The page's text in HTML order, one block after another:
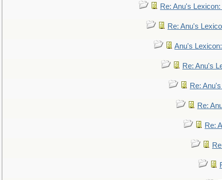
Re: Anu's
Re: Anu's
Anu's
Re: Anu's
Re:
Re:
Re: